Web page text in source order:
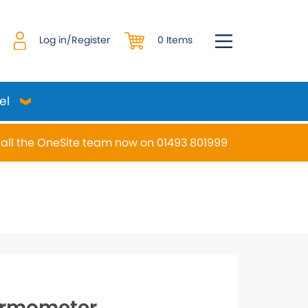
Log in/Register 0 Items
page. Touch device users, explore by touch or
the OneSite team now on 01493 801999